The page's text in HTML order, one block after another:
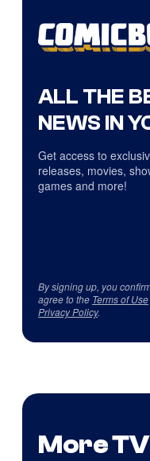
ALL THE
NEWS IN
Get access to
releases, movies,
games and more!
By signing up, you
agree to the Terms of Use
Privacy Policy.
More